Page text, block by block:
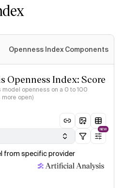
Openness Index Components
Index: Score
openness on a 0 to 100
open)
NEW
from specific provider